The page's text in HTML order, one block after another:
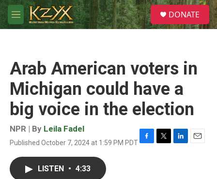
Skip to main content
M
e
S
e
a
DONATE
Arab American voters in
Michigan could have a
big voice in the election
NPR | By Leila Fadel
Published October 7, 2024 at 1:59 PM PDTF
T
L
E
LISTEN • 4:33